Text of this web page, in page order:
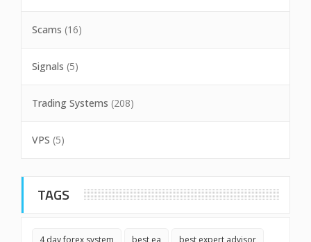
Scams (16)
Signals (5)
Trading Systems (208)
VPS (5)
TAGS
4 day forex system best ea best expert advisor